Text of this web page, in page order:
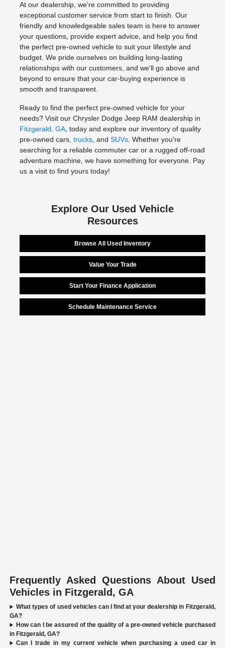
At our dealership, we're committed to providing
exceptional customer service from start to finish. Our
friendly and knowledgeable sales team is here to answer
your questions, provide expert advice, and help you find
the perfect pre-owned vehicle to suit your lifestyle and
budget. We pride ourselves on building long-lasting
relationships with our customers, and we'll go above and
beyond to ensure that your car-buying experience is
smooth and transparent.
Ready to find the perfect pre-owned vehicle for your
needs? Visit our Chrysler Dodge Jeep RAM dealership in
Fitzgerald, GA, today and explore our inventory of quality
pre-owned cars, trucks, and SUVs. Whether you're
searching for a reliable commuter car or a rugged off-road
adventure machine, we have something for everyone. Pay
us a visit to find yours today!
Explore Our Used Vehicle
Resources
Browse All Used Inventory
Value Your Trade
Start Your Finance Application
Schedule Maintenance Service
Frequently Asked Questions About Used
Vehicles in Fitzgerald, GA
What types of used vehicles can I find at your dealership in Fitzgerald,
GA?
How can I be assured of the quality of a pre-owned vehicle purchased
in Fitzgerald, GA?
Can I trade in my current vehicle when purchasing a used car in